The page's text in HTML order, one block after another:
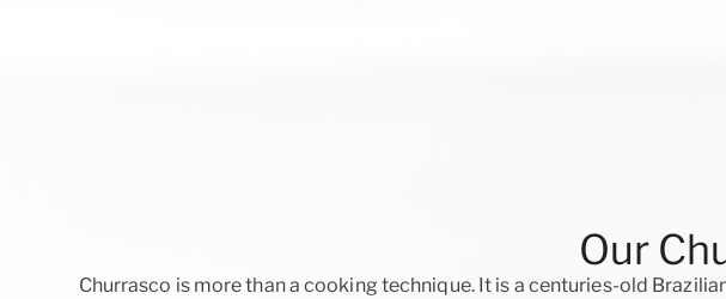
Our
Churrasco is more than a cooking technique. It is a centuries-old